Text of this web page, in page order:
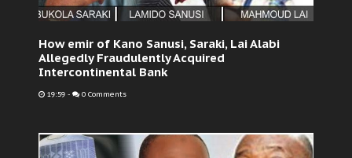
How emir of Kano Sanusi, Saraki, Lai Alabi
Allegedly Fraudulently Acquired
Intercontinental Bank
19:59 - 0 Comments